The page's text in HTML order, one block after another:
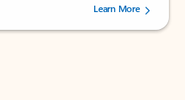
5 stars, by 72996 users.Learn More